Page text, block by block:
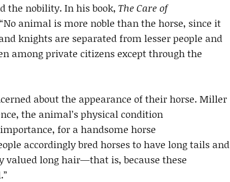
the nobility. In his book, The Care of
animal is more noble than the horse, since it
knights are separated from lesser people and
among private citizens except through the
about the appearance of their horse. Miller
the animal’s physical condition
for a handsome horse
accordingly bred horses to have long tails and
valued long hair—that is, because these